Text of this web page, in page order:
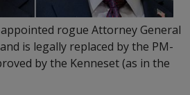
rogue Attorney General
is legally replaced by the PM-
by the Kenneset (as in the